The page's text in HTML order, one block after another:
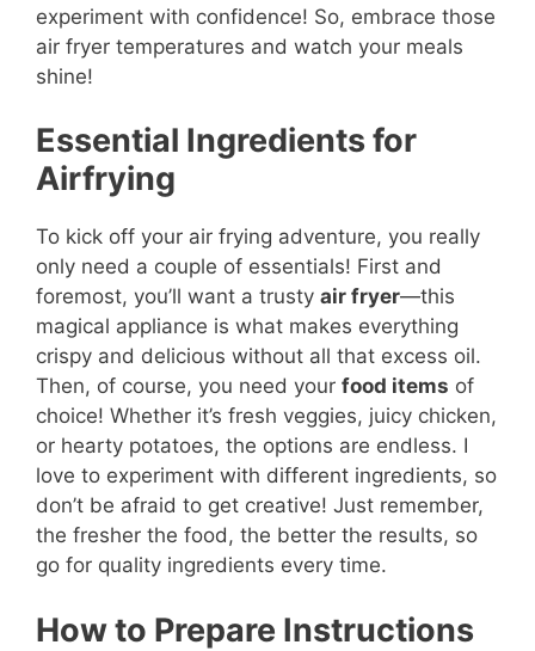
experiment with confidence! So, embrace those
air fryer temperatures and watch your meals
shine!
Essential Ingredients for
Airfrying
To kick off your air frying adventure, you really
only need a couple of essentials! First and
foremost, you’ll want a trusty air fryer—this
magical appliance is what makes everything
crispy and delicious without all that excess oil.
Then, of course, you need your food items of
choice! Whether it’s fresh veggies, juicy chicken,
or hearty potatoes, the options are endless. I
love to experiment with different ingredients, so
don’t be afraid to get creative! Just remember,
the fresher the food, the better the results, so
go for quality ingredients every time.
How to Prepare Instructions